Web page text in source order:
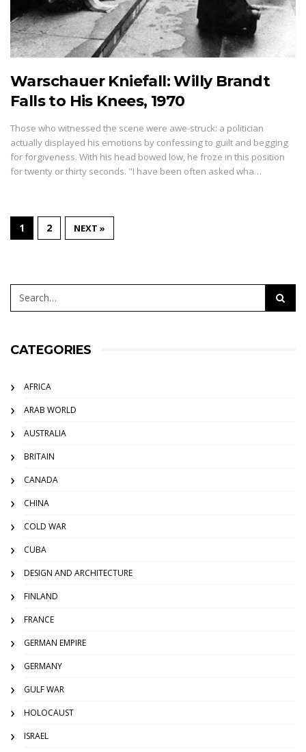
Warschauer Kniefall: Willy Brandt
Falls to His Knees, 1970
Those who witnessed the scene were awe-struck: a politician
actually displayed his emotions by confessing to guilt and begging
for forgiveness. With his head bowed low, he froze in this position
for twenty or thirty seconds. "I have been often asked wha…
1 2 NEXT »
CATEGORIES
AFRICA
ARAB WORLD
AUSTRALIA
BRITAIN
CANADA
CHINA
COLD WAR
CUBA
DESIGN AND ARCHITECTURE
FINLAND
FRANCE
GERMAN EMPIRE
GERMANY
GULF WAR
HOLOCAUST
ISRAEL